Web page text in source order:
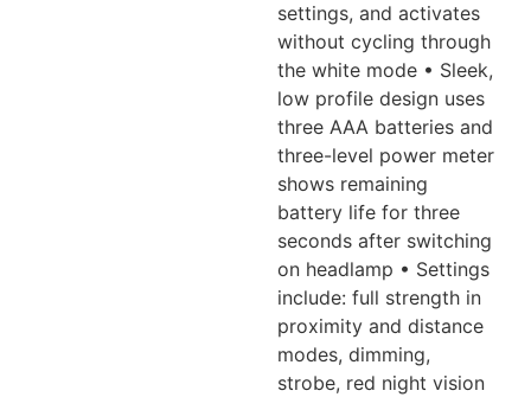
settings, and activates
without cycling through
the white mode • Sleek,
low profile design uses
three AAA batteries and
three-level power meter
shows remaining
battery life for three
seconds after switching
on headlamp • Settings
include: full strength in
proximity and distance
modes, dimming,
strobe, red night vision